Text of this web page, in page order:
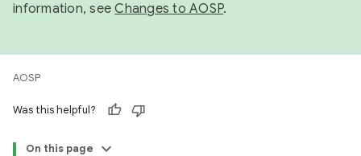
information, seeChanges to AOSP.
AOSP
Was this helpful?
On this page